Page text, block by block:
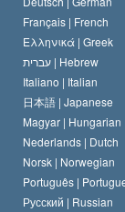
Français | French
Ελληνικά | Greek
עברית | Hebrew
Italiano | Italian
日本語 | Japanese
Magyar | Hungarian
Nederlands | Dutch
Norsk | Norwegian
Português |
Русский | Russian